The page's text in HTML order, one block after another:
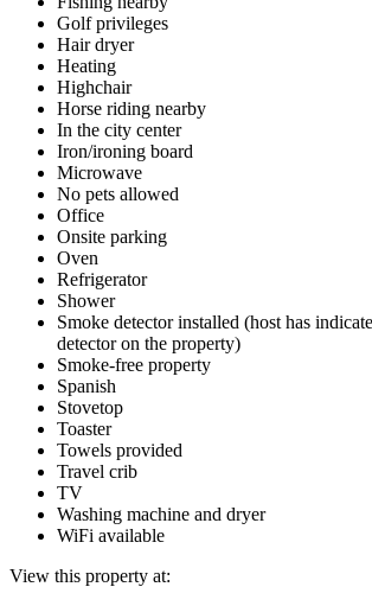
Golf privileges
Hair dryer
Heating
Highchair
Horse riding nearby
In the city center
Iron/ironing board
Microwave
No pets allowed
Office
Onsite parking
Oven
Refrigerator
Shower
Smoke detector installed (host has
detector on the property)
Smoke-free property
Spanish
Stovetop
Toaster
Towels provided
Travel crib
TV
Washing machine and dryer
WiFi available
View this property at: